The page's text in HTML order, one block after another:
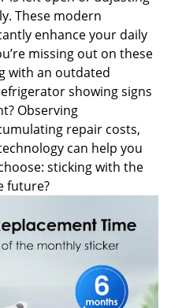
These modern
enhance your daily
missing out on these
with an outdated
showing signs
Observing
repair costs,
can help you
sticking with the
future?